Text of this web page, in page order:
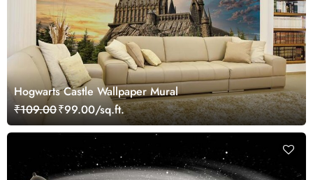
Hogwarts Castle Wallpaper Mural
₹109.00₹99.00/sq.ft.